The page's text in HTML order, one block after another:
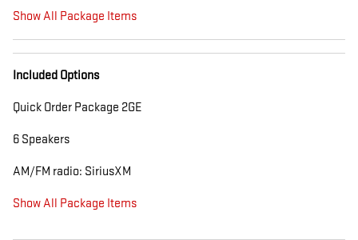
Show All Package Items
Included Options
Quick Order Package 2GE
6 Speakers
AM/FM radio: SiriusXM
Show All Package Items